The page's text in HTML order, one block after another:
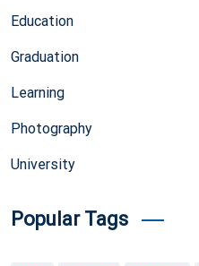
Education
Graduation
Learning
Photography
University
Popular Tags